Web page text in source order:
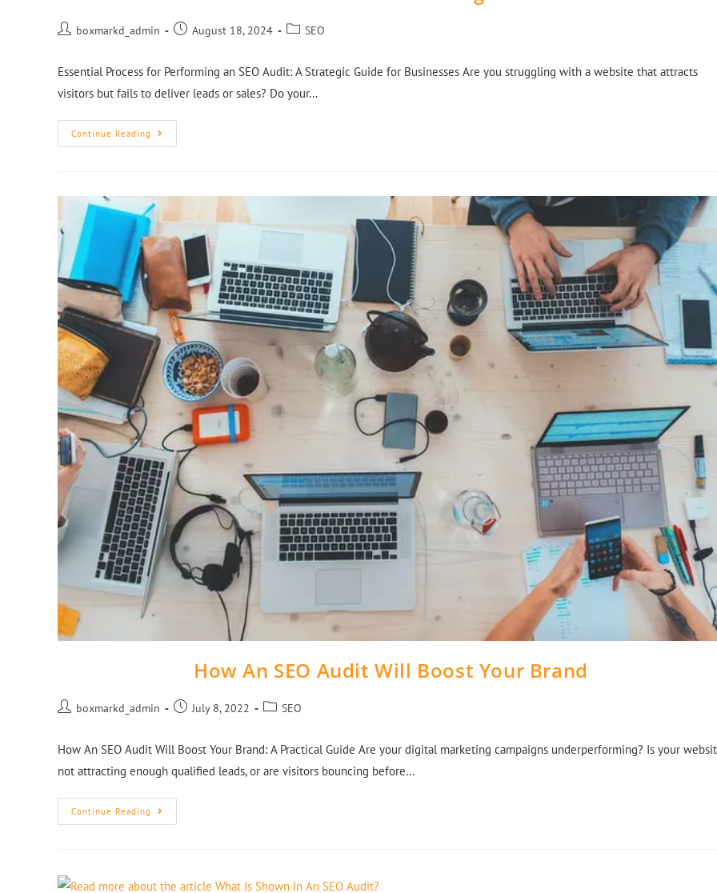
boxmarkd_admin August 18, 2024 SEO
Essential Process for Performing an SEO Audit: A Strategic Guide for Businesses Are you struggling with a website that attracts
visitors but fails to deliver leads or sales? Do your…
Continue Reading
How An SEO Audit Will Boost Your Brand
boxmarkd_admin July 8, 2022 SEO
How An SEO Audit Will Boost Your Brand: A Practical Guide Are your digital marketing campaigns underperforming? Is your
not attracting enough qualified leads, or are visitors bouncing before…
Continue Reading